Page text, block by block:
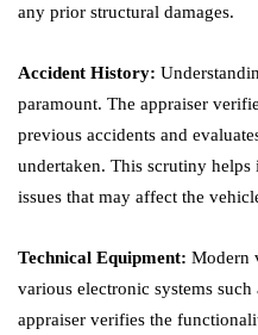
any prior structural damages.
Accident History:
paramount. The appraiser
previous accidents and
undertaken. This scrutiny
issues that may affect the
Technical Equipment: Modern
various electronic systems such
appraiser verifies the